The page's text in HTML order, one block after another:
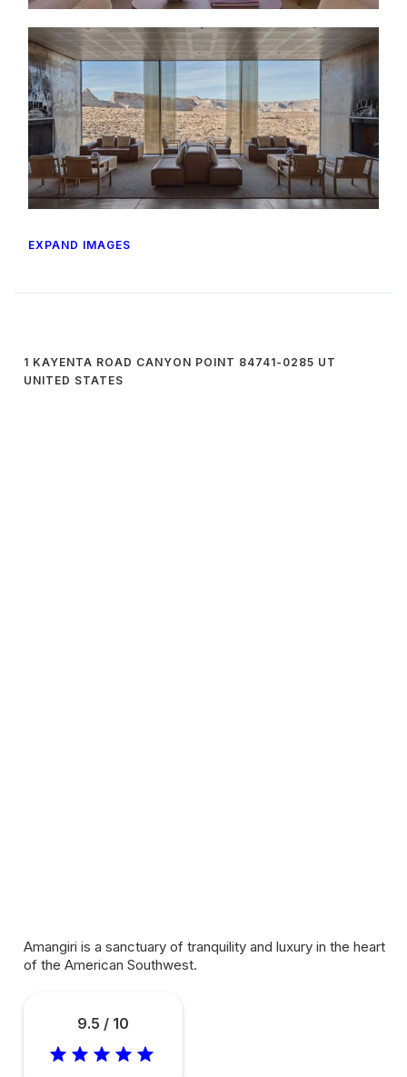
EXPAND IMAGES
1 KAYENTA ROAD CANYON POINT 84741-0285 UT
UNITED STATES
Amangiri is a sanctuary of tranquility and luxury in the heart
of the American Southwest.
9.5 / 10